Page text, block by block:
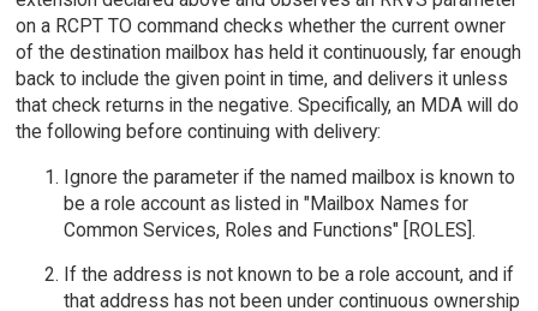
on a RCPT TO command checks whether the current owner
of the destination mailbox has held it continuously, far enough
back to include the given point in time, and delivers it unless
that check returns in the negative. Specifically, an MDA will do
the following before continuing with delivery:
Ignore the parameter if the named mailbox is known to
be a role account as listed in "Mailbox Names for
Common Services, Roles and Functions" [ROLES].
If the address is not known to be a role account, and if
that address has not been under continuous ownership